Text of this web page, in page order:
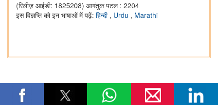
(रिलीज़ आईडी: 1825208) आगंतुक पटल : 2204
इस विज्ञप्ति को इन भाषाओं में पढ़ें: हिन्दी , Urdu , Marathi